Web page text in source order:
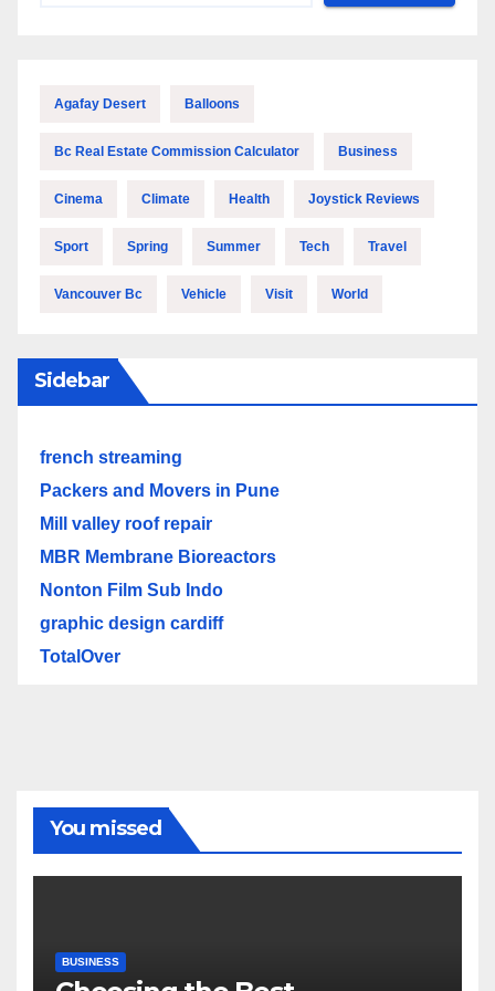
Agafay Desert Balloons
Bc Real Estate Commission Calculator Business
Cinema Climate Health Joystick Reviews
Sport Spring Summer Tech Travel
Vancouver Bc Vehicle Visit World
Sidebar
french streaming
Packers and Movers in Pune
Mill valley roof repair
MBR Membrane Bioreactors
Nonton Film Sub Indo
graphic design cardiff
TotalOver
You missed
BUSINESS